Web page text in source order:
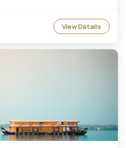
View Details